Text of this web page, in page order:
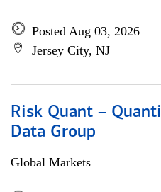
Posted Aug 03, 2026
Jersey City, NJ
Risk Quant –
Data Group
Global Markets